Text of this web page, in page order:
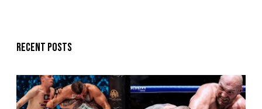
Recent posts